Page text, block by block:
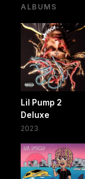
ALBUMS
Lil Pump 2
Deluxe
2023